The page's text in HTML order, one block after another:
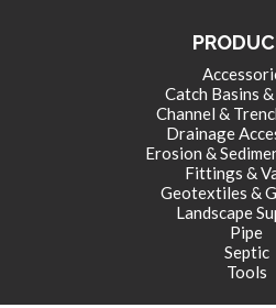
Catch Basins
Channel &
Drainage
Erosion &
Fittings &
Geotextiles &
Landscape
Pipe
Septic
Tools